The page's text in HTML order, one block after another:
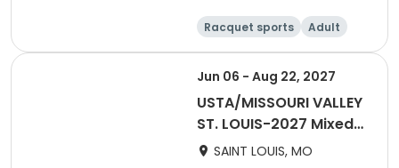
Racquet sports
Adult
Female
Male
Jun 06 - Aug 22, 2027
USTA/MISSOURI VALLEY
ST. LOUIS-2027 Mixed
40 & Over
SAINT LOUIS, MO